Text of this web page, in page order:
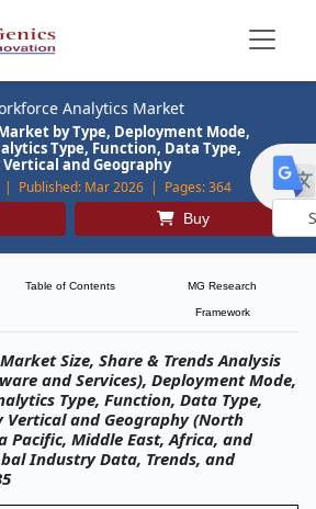
Analytics Market
by Type, Deployment Mode,
Type, Function, Data Type,
and Geography
| Published: Mar 2026 | Pages:364
Buy
Table of Contents MG Research
Framework
Size, Share & Trends Analysis
and Services), Deployment Mode,
Type, Function, Data Type,
and Geography (North
Pacific, Middle East, Africa, and
Industry Data, Trends, and